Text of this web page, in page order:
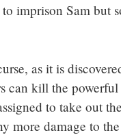
imprison Sam
as it is
can kill the
to take out
more damage to